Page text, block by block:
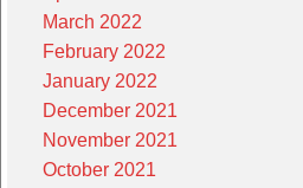
March 2022
February 2022
January 2022
December 2021
November 2021
October 2021